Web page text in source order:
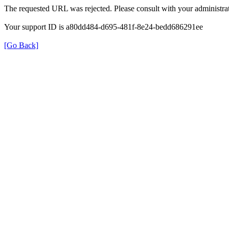
The requested URL was rejected. Please consult with your
Your support ID is a80dd484-d695-481f-8e24-bedd686291ee
[Go Back]